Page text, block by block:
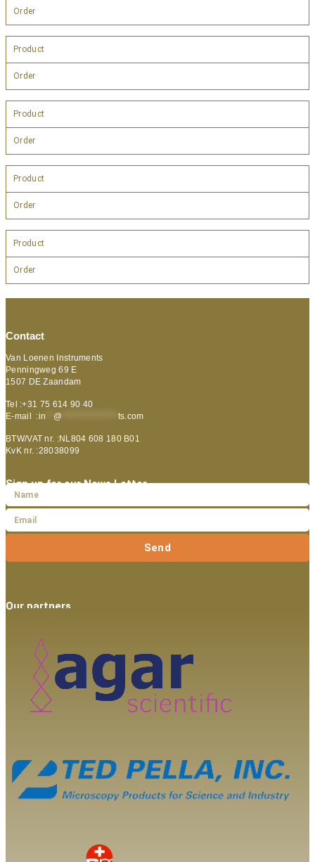
Order
Product
Order
Product
Order
Product
Order
Product
Order
Contact
Van Loenen Instruments
Penningweg 69 E
1507 DE Zaandam
Tel :+31 75 614 90 40
E-mail :in @ ts.com
BTW/VAT nr. :NL804 608 180 B01
KvK nr. :28038099
Sign up for our News Letter
Send
Our partners